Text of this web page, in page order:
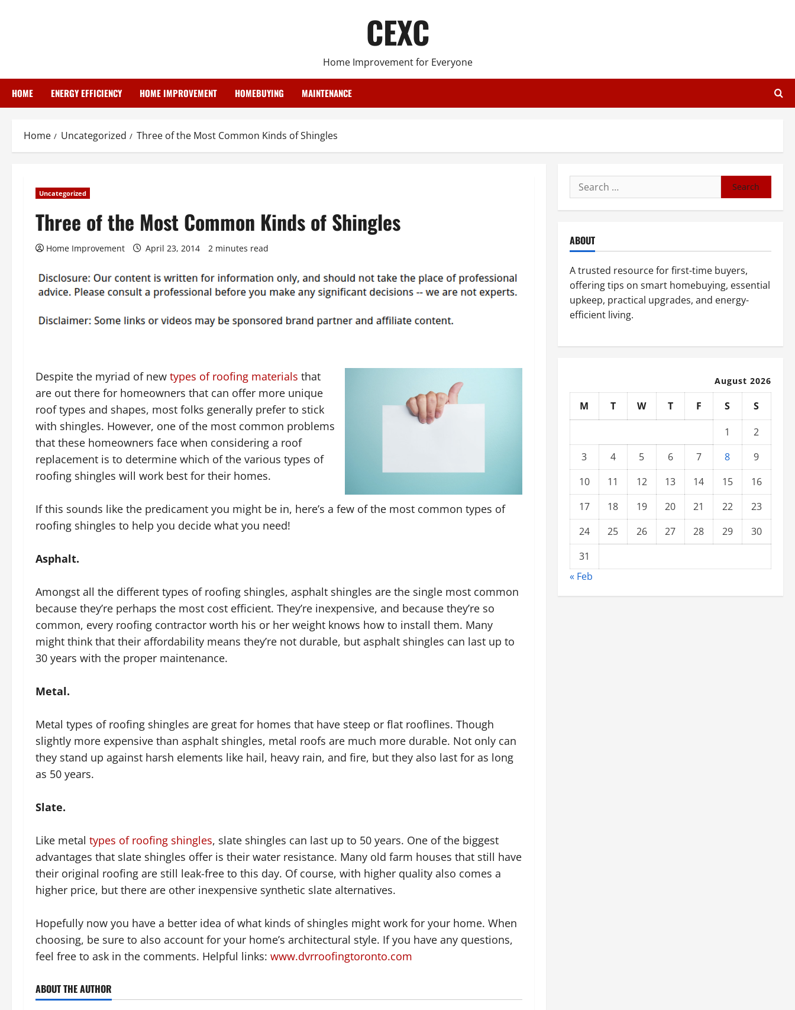
CEXC
Home Improvement for Everyone
HOME ENERGY EFFICIENCY HOME IMPROVEMENT HOMEBUYING MAINTENANCE
Home Uncategorized Three of the Most Common Kinds of Shingles
Uncategorized
Three of the Most Common Kinds of Shingles
Home Improvement April 23, 2014 2 minutes read
Despite the myriad of new types of roofing materials that
are out there for homeowners that can offer more unique
roof types and shapes, most folks generally prefer to stick
with shingles. However, one of the most common problems
that these homeowners face when considering a roof
replacement is to determine which of the various types of
roofing shingles will work best for their homes.
If this sounds like the predicament you might be in, here’s a few of the most common types of
roofing shingles to help you decide what you need!
Asphalt.
Amongst all the different types of roofing shingles, asphalt shingles are the single most common
because they’re perhaps the most cost efficient. They’re inexpensive, and because they’re so
common, every roofing contractor worth his or her weight knows how to install them. Many
might think that their affordability means they’re not durable, but asphalt shingles can last up to
30 years with the proper maintenance.
Metal.
Metal types of roofing shingles are great for homes that have steep or flat rooflines. Though
slightly more expensive than asphalt shingles, metal roofs are much more durable. Not only can
they stand up against harsh elements like hail, heavy rain, and fire, but they also last for as long
as 50 years.
Slate.
Like metal types of roofing shingles, slate shingles can last up to 50 years. One of the biggest
advantages that slate shingles offer is their water resistance. Many old farm houses that still have
their original roofing are still leak-free to this day. Of course, with higher quality also comes a
higher price, but there are other inexpensive synthetic slate alternatives.
Hopefully now you have a better idea of what kinds of shingles might work for your home. When
choosing, be sure to also account for your home’s architectural style. If you have any questions,
feel free to ask in the comments. Helpful links: www.dvrroofingtoronto.com
ABOUT THE AUTHOR
Search
for:
ABOUT
A trusted resource for first-time buyers,
offering tips on smart homebuying, essential
upkeep, practical upgrades, and energy-
efficient living.
August 2026
M T W T F S
S
1
2
3
4 5 6 7 8
9
10
11 12 13 14 15
16
17
18 19 20 21 22
23
24
25 26 27 28 29
30
31
« Feb